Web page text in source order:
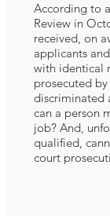
According to
Review in
received, on
applicants
with identical
prosecuted
discriminated
can a person
job? And,
qualified,
court